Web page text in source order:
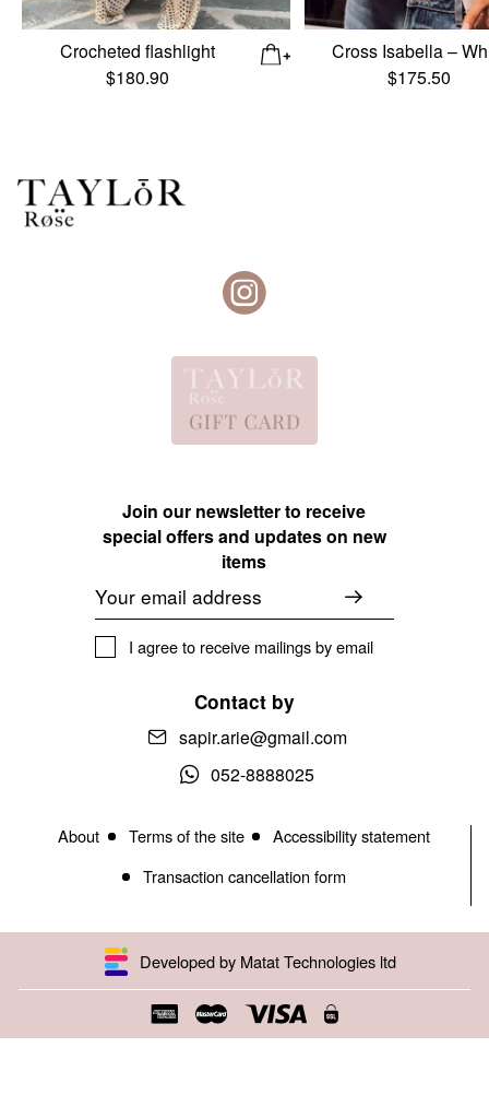
Crocheted flashlight
$180.90
Cross Isabella –
$175.50
Join our newsletter to receive
special offers and updates on new
items
Email
I agree to receive mailings by email
Contact by
sapir.arie@gmail.com
052-8888025
About Terms of the site
Accessibility statement
Transaction cancellation form
Developed by Matat Technologies ltd